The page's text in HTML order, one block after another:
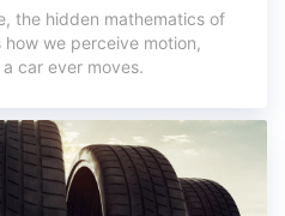
the hidden mathematics of
we perceive motion,
car ever moves.